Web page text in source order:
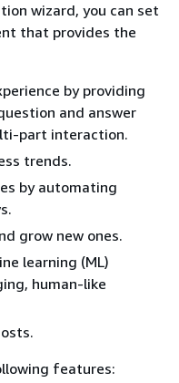
wizard, you can set
that provides the
by providing
and answer
part interaction.
trends.
by automating
grow new ones.
learning (ML)
human-like
features: